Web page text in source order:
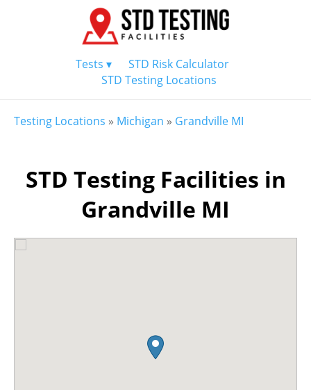
Tests ▾
STD Risk Calculator
STD Testing Locations
Testing Locations » Michigan » Grandville MI
STD Testing Facilities in
Grandville MI